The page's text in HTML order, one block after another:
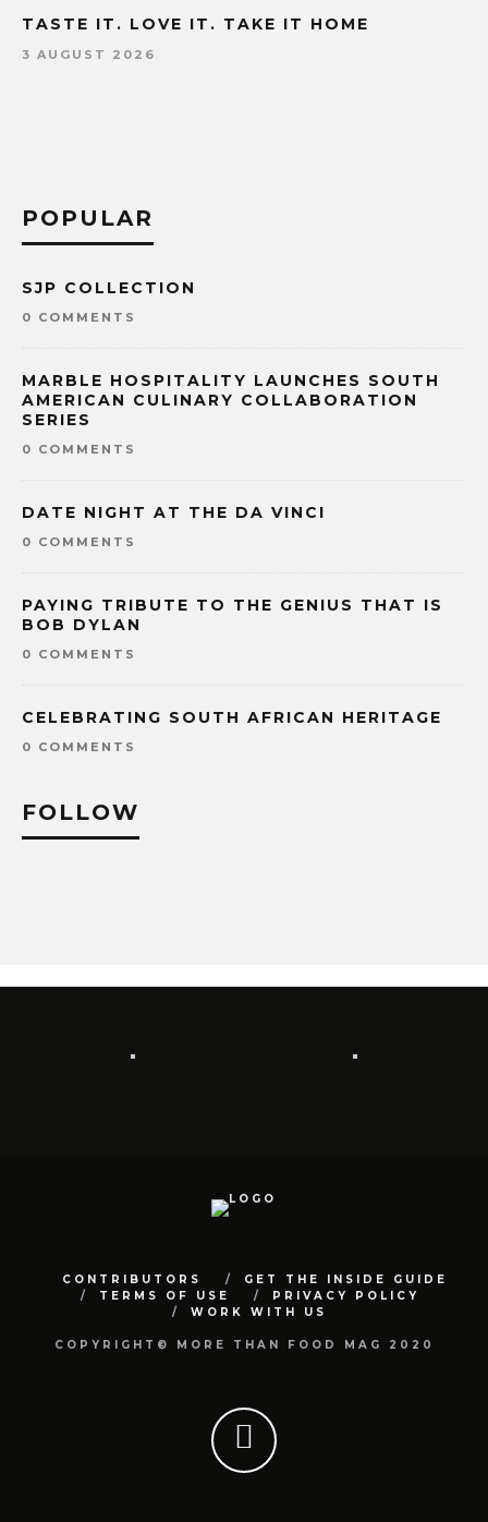
TASTE IT. LOVE IT. TAKE IT HOME
3 AUGUST 2026
POPULAR
SJP COLLECTION
0 COMMENTS
MARBLE HOSPITALITY LAUNCHES SOUTH
AMERICAN CULINARY COLLABORATION
SERIES
0 COMMENTS
DATE NIGHT AT THE DA VINCI
0 COMMENTS
PAYING TRIBUTE TO THE GENIUS THAT IS
BOB DYLAN
0 COMMENTS
CELEBRATING SOUTH AFRICAN HERITAGE
0 COMMENTS
FOLLOW
CONTRIBUTORS
GET THE INSIDE GUIDE
TERMS OF USE
PRIVACY POLICY
WORK WITH US
COPYRIGHT© MORE THAN FOOD MAG 2020